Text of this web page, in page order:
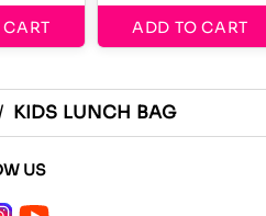
ADD TO CART
KIDS LUNCH BAG
US